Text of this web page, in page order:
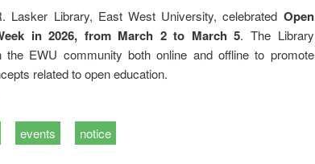
Lasker Library, East West University, celebrated Open
in 2026, from March 2 to March 5. The Library
the EWU community both online and offline to promote
related to open education.
events notice